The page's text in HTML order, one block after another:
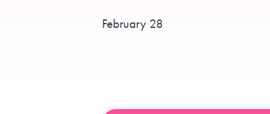
February 28